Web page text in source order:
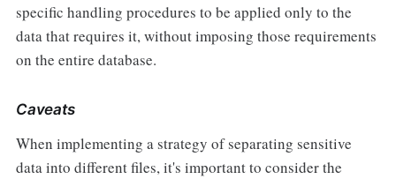
specific handling procedures to be applied only to the
data that requires it, without imposing those requirements
on the entire database.
Caveats
When implementing a strategy of separating sensitive
data into different files, it's important to consider the